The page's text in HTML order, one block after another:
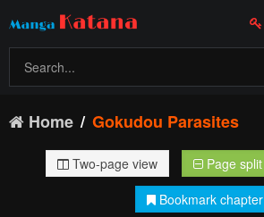
Home Gokudou Parasites
Two-page view Page split
Bookmark chapter